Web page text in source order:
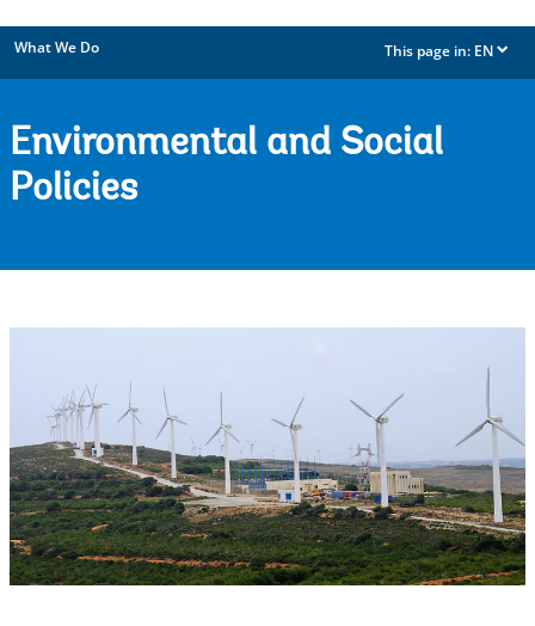
What We Do This page in: EN dropdown
Environmental and Social
Policies